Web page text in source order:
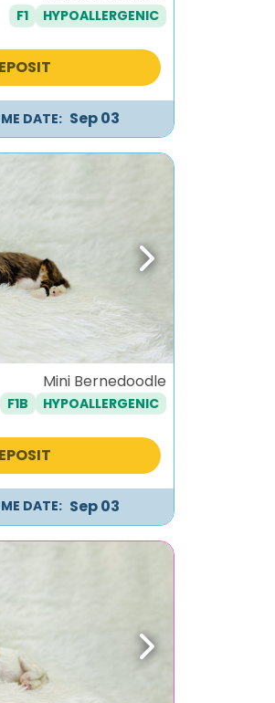
F1 HYPOALLERGENIC
DATE: Sep 03
Next
Mini Bernedoodle
F1B HYPOALLERGENIC
DATE: Sep 03
Next